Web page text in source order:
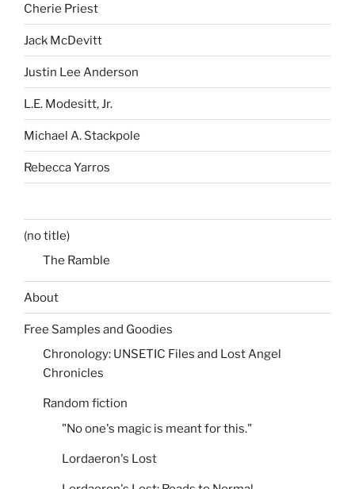
Cherie Priest
Jack McDevitt
Justin Lee Anderson
L.E. Modesitt, Jr.
Michael A. Stackpole
Rebecca Yarros
(no title)
The Ramble
About
Free Samples and Goodies
Chronology: UNSETIC Files and Lost Angel
Chronicles
Random fiction
"No one's magic is meant for this."
Lordaeron's Lost